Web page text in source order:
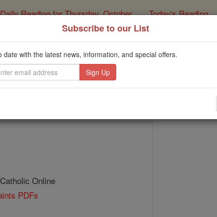
Daily Reading for Thursday, October ... Today's Reading
of the Rosary
St.
Catholic Online Saints & Angels
Online
PDFs
Subscribe to our List
date with the latest news, information, and special offers.